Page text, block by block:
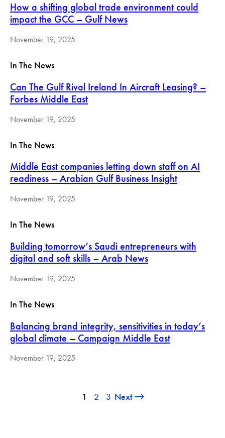
How a shifting global trade environment could
impact the GCC – Gulf News
November 19, 2025
In The News
Can The Gulf Rival Ireland In Aircraft Leasing? –
Forbes Middle East
November 19, 2025
In The News
Middle East companies letting down staff on AI
readiness – Arabian Gulf Business Insight
November 19, 2025
In The News
Building tomorrow’s Saudi entrepreneurs with
digital and soft skills – Arab News
November 19, 2025
In The News
Balancing brand integrity, sensitivities in today’s
global climate – Campaign Middle East
November 19, 2025
1 2 3 Next